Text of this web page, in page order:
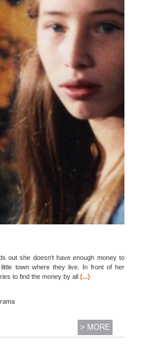
out she doesn't have enough money to
town where they live. In front of her
to find the money by all (...)
> MORE